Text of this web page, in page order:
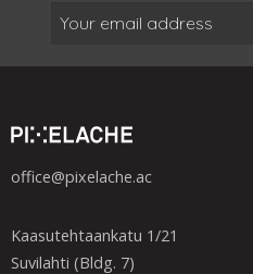
office@pixelache.ac
Kaasutehtaankatu 1/21
Suvilahti (Bldg. 7)